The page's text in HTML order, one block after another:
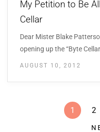
My Petition to Be
Cellar
Dear Mister Blake
opening up the “Byte
AUGUST 10, 2012
1 2